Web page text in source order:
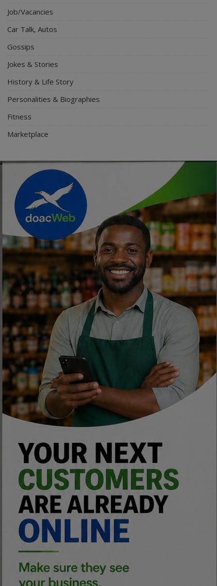
Job/Vacancies
Car Talk, Autos
Gossips
Jokes & Stories
History & Life Story
Personalities & Biographies
Fitness
Marketplace